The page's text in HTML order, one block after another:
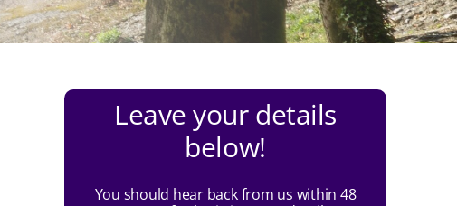
Leave your details
below!
You should hear back from us within 48